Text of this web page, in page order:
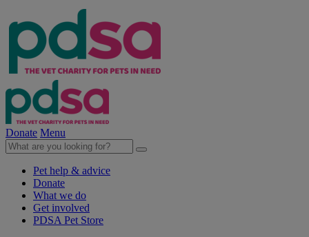
Donate Menu
Pet help & advice
Donate
What we do
Get involved
PDSA Pet Store